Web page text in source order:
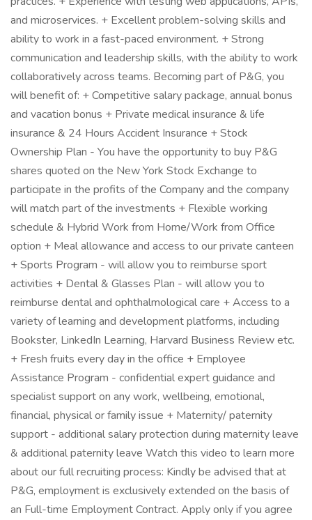
and microservices. + Excellent problem-solving skills and
ability to work in a fast-paced environment. + Strong
communication and leadership skills, with the ability to work
collaboratively across teams. Becoming part of P&G, you
will benefit of: + Competitive salary package, annual bonus
and vacation bonus ​ + Private medical insurance & life
insurance & 24 Hours Accident Insurance + Stock
Ownership Plan - You have the opportunity to buy P&G
shares quoted on the New York Stock Exchange to
participate in the profits of the Company and the company
will match part of the investments + Flexible working
schedule & Hybrid Work from Home/Work from Office
option + Meal allowance and access to our private canteen
+ Sports Program - will allow you to reimburse sport
activities + Dental & Glasses Plan - will allow you to
reimburse dental and ophthalmological care + Access to a
variety of learning and development platforms, including
Bookster, LinkedIn Learning, Harvard Business Review etc.
+ Fresh fruits every day in the office + Employee
Assistance Program - confidential expert guidance and
specialist support on any work, wellbeing, emotional,
financial, physical or family issue + Maternity/ paternity
support - additional salary protection during maternity leave
& additional paternity leave Watch this video to learn more
about our full recruiting process: Kindly be advised that at
P&G, employment is exclusively extended on the basis of
an Full-time Employment Contract. Apply only if you agree